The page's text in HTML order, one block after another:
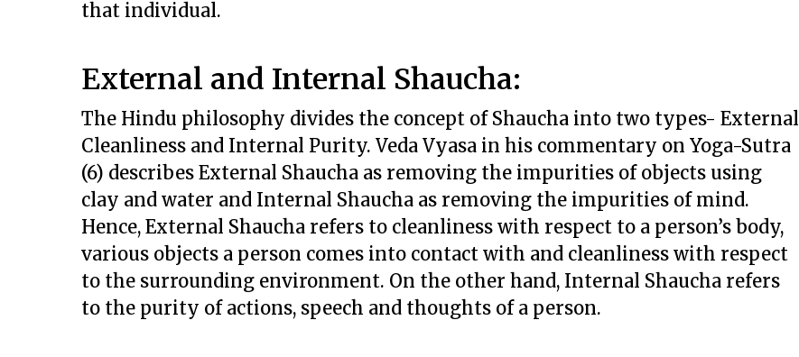
that individual.
External and Internal Shaucha:
The Hindu philosophy divides the concept of Shaucha into two types- External
Cleanliness and Internal Purity. Veda Vyasa in his commentary on Yoga-Sutra
(6) describes External Shaucha as removing the impurities of objects using
clay and water and Internal Shaucha as removing the impurities of mind.
Hence, External Shaucha refers to cleanliness with respect to a person’s body,
various objects a person comes into contact with and cleanliness with respect
to the surrounding environment. On the other hand, Internal Shaucha refers
to the purity of actions, speech and thoughts of a person.